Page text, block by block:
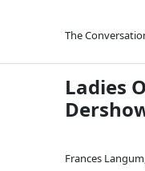
The
Ladies
Frances Langum